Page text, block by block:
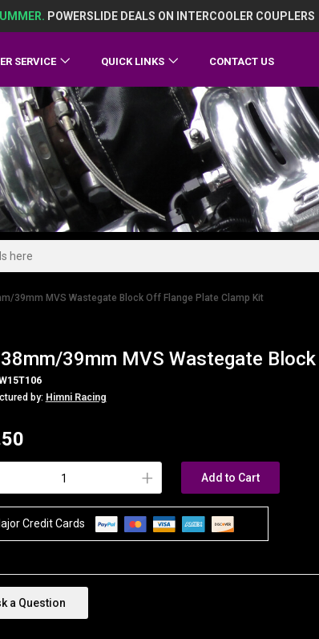
POWERSLIDE DEALS ON INTERCOOLER COUPLERS
SERVICE QUICK LINKS CONTACT US
39mm MVS Wastegate Block Off Flange Plate Clamp Kit
39mm MVS Wastegate
by: Himni Racing
+ Add to Cart
Credit Cards
a Question